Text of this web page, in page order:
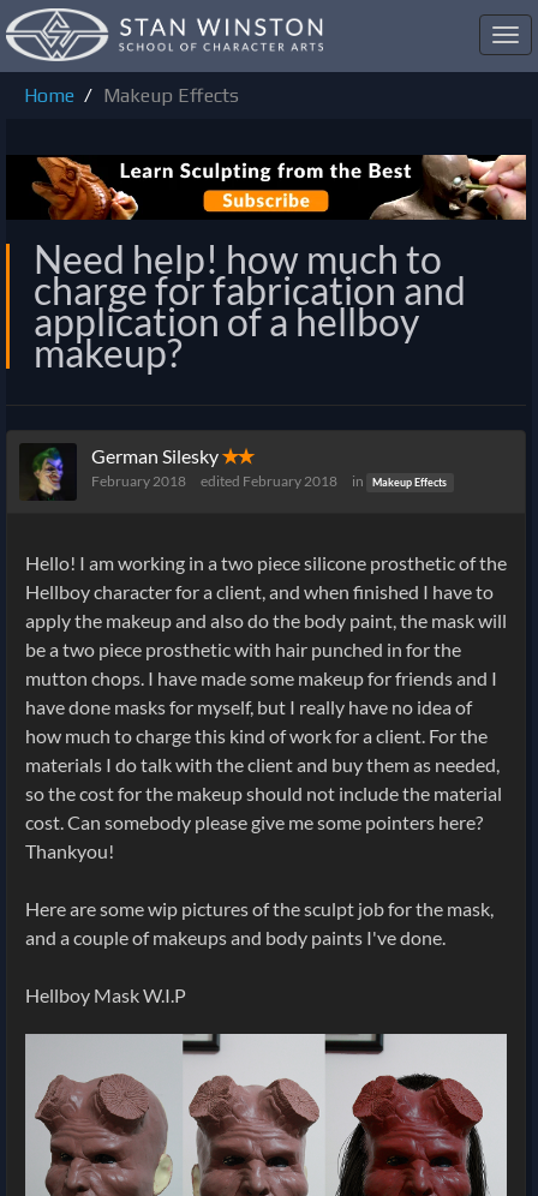
Home
Makeup Effects
Need help! how much to
charge for fabrication and
application of a hellboy
makeup?
German Silesky✭✭
February 2018 edited February 2018 in Makeup Effects
Hello! I am working in a two piece silicone prosthetic of the
Hellboy character for a client, and when finished I have to
apply the makeup and also do the body paint, the mask will
be a two piece prosthetic with hair punched in for the
mutton chops. I have made some makeup for friends and I
have done masks for myself, but I really have no idea of
how much to charge this kind of work for a client. For the
materials I do talk with the client and buy them as needed,
so the cost for the makeup should not include the material
cost. Can somebody please give me some pointers here?
Thankyou!
Here are some wip pictures of the sculpt job for the mask,
and a couple of makeups and body paints I've done.
Hellboy Mask W.I.P